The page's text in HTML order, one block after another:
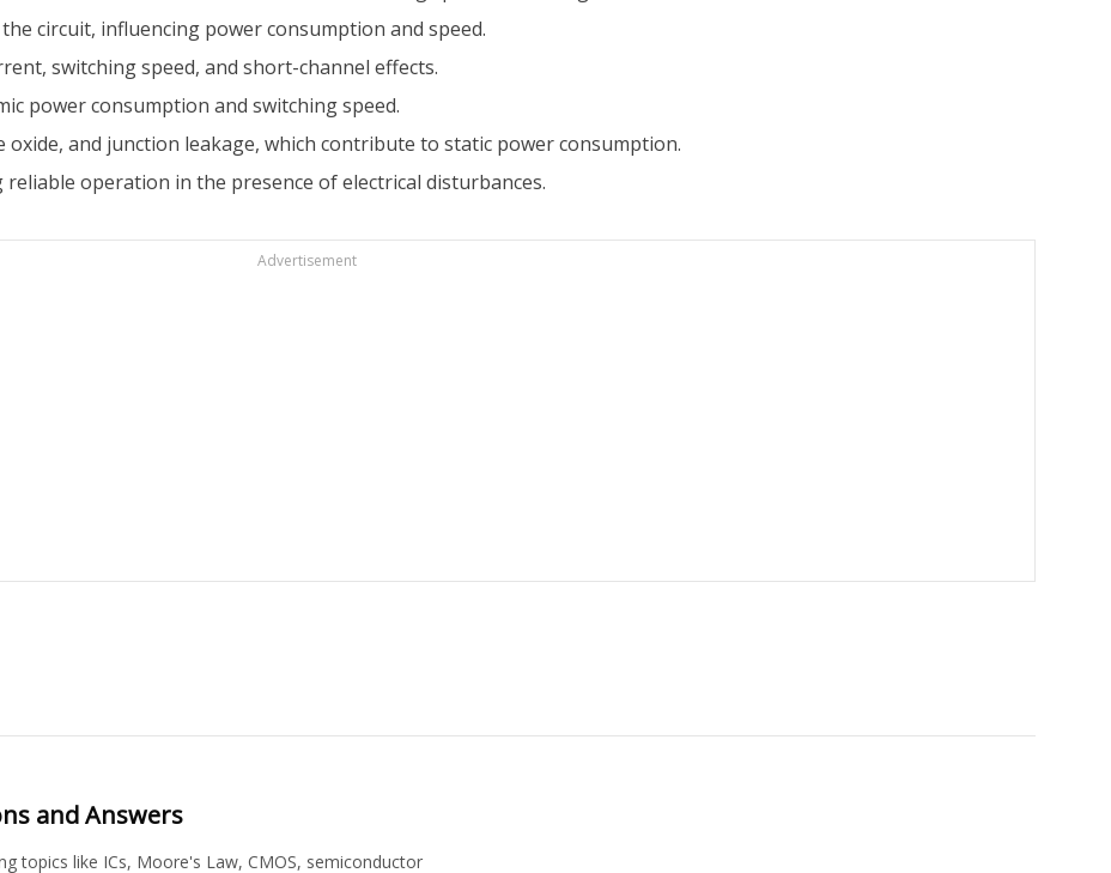
circuit, influencing power consumption and speed.
switching speed, and short-channel effects.
power consumption and switching speed.
and junction leakage, which contribute to static power consumption.
operation in the presence of electrical disturbances.
Advertisement
and Answers
topics like ICs, Moore's Law, CMOS, semiconductor